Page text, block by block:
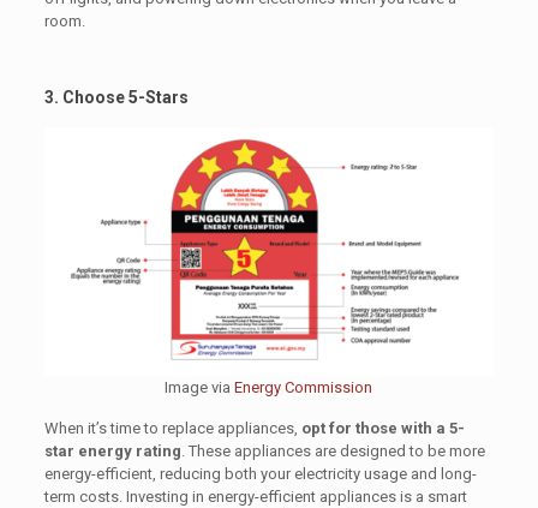
room.
3. Choose 5-Stars
Image viaEnergy Commission
When it’s time to replace appliances, opt for those with a 5-
star energy rating . These appliances are designed to be more
energy-efficient, reducing both your electricity usage and long-
term costs. Investing in energy-efficient appliances is a smart